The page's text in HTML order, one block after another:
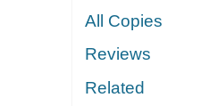
All Copies
Reviews
Related